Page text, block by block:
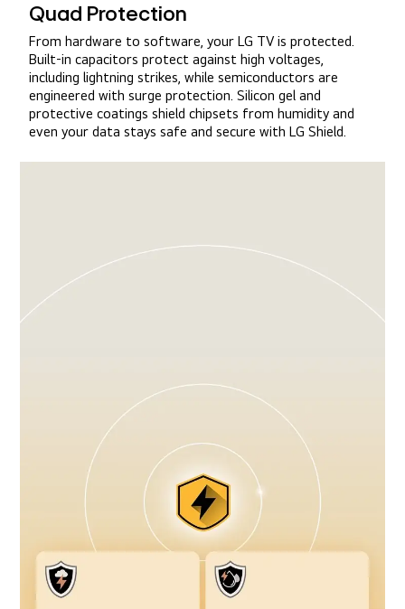
Quad Protection
From hardware to software, your LG TV is protected.
Built-in capacitors protect against high voltages,
including lightning strikes, while semiconductors are
engineered with surge protection. Silicon gel and
protective coatings shield chipsets from humidity and
even your data stays safe and secure with LG Shield.